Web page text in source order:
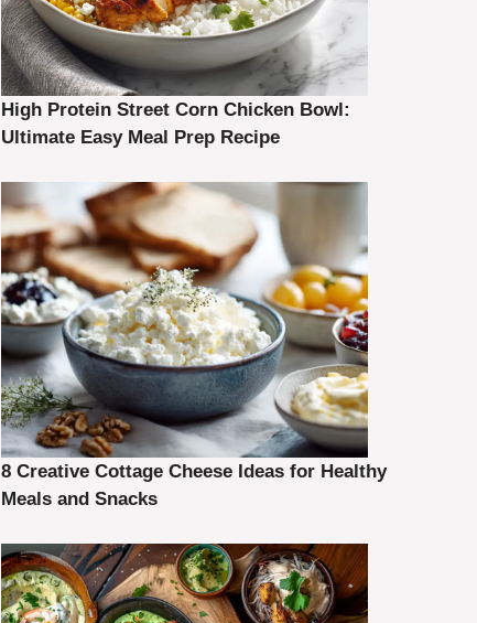
High Protein Street Corn Chicken Bowl:
Ultimate Easy Meal Prep Recipe
8 Creative Cottage Cheese Ideas for Healthy
Meals and Snacks